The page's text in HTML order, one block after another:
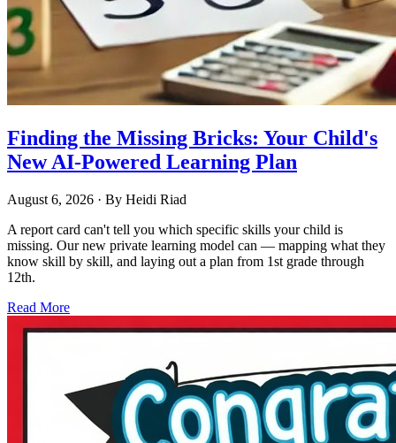
Finding the Missing Bricks: Your Child's
New AI-Powered Learning Plan
August 6, 2026 · By Heidi Riad
A report card can't tell you which specific skills your child is
missing. Our new private learning model can — mapping what they
know skill by skill, and laying out a plan from 1st grade through
12th.
Read More